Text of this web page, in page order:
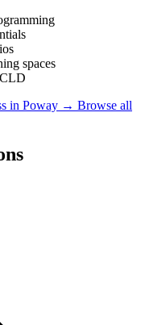
spaces
in Poway → Browse all